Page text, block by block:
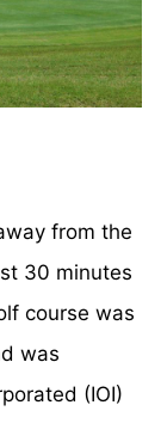
from the
30 minutes
course was
was
(IOI)